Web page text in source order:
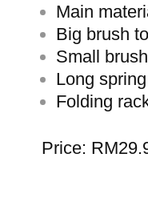
Main
Big brush
Small
Long
Folding
Price: